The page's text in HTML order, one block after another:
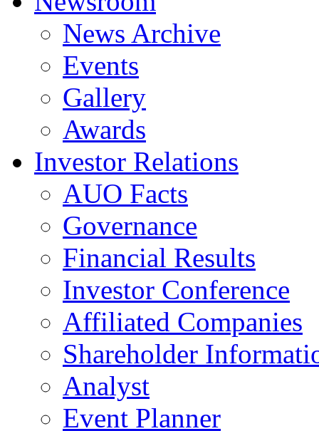
News Archive
Events
Gallery
Awards
Investor Relations
AUO Facts
Governance
Financial Results
Investor Conference
Affiliated Companies
Shareholder
Analyst
Event Planner